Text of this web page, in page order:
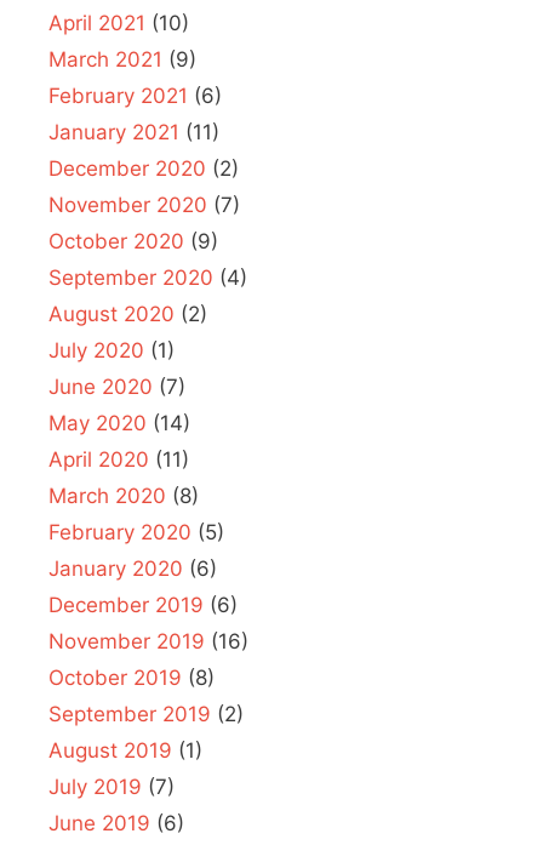
April 2021 (10)
March 2021 (9)
February 2021 (6)
January 2021 (11)
December 2020 (2)
November 2020 (7)
October 2020 (9)
September 2020 (4)
August 2020 (2)
July 2020 (1)
June 2020 (7)
May 2020 (14)
April 2020 (11)
March 2020 (8)
February 2020 (5)
January 2020 (6)
December 2019 (6)
November 2019 (16)
October 2019 (8)
September 2019 (2)
August 2019 (1)
July 2019 (7)
June 2019 (6)